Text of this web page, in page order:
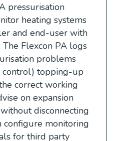
pressurisation
heating systems
and end-user with
The Flexcon PA logs
problems
control) topping-up
correct working
on expansion
disconnecting
configure monitoring
for third party